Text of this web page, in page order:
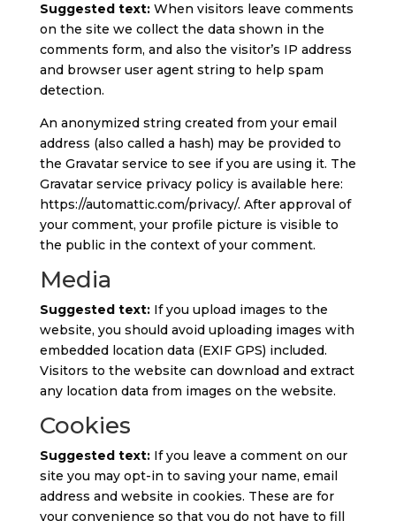
Suggested text: When visitors leave comments
on the site we collect the data shown in the
comments form, and also the visitor’s IP address
and browser user agent string to help spam
detection.
An anonymized string created from your email
address (also called a hash) may be provided to
the Gravatar service to see if you are using it. The
Gravatar service privacy policy is available here:
https://automattic.com/privacy/. After approval of
your comment, your profile picture is visible to
the public in the context of your comment.
Media
Suggested text: If you upload images to the
website, you should avoid uploading images with
embedded location data (EXIF GPS) included.
Visitors to the website can download and extract
any location data from images on the website.
Cookies
Suggested text: If you leave a comment on our
site you may opt-in to saving your name, email
address and website in cookies. These are for
your convenience so that you do not have to fill